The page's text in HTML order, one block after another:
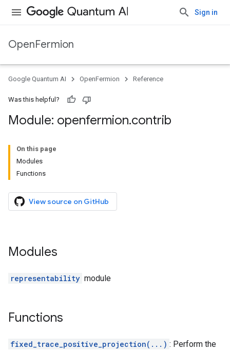
Sign in
OpenFermion
Google Quantum AI OpenFermion Reference
Was this helpful?
Module: openfermion.contrib
On this page
Modules
Functions
View source on GitHub
Modules
representability module
Functions
fixed_trace_positive_projection(...) : Perform the